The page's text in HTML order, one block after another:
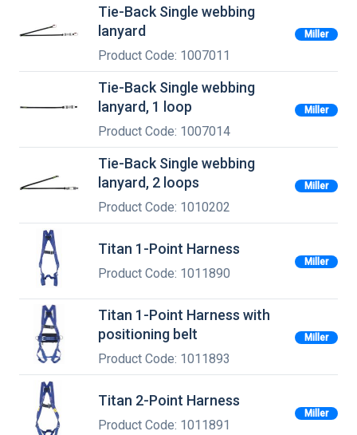
Tie-Back Single webbing
lanyard
Product Code: 1007011
Miller
Tie-Back Single webbing
lanyard, 1 loop
Product Code: 1007014
Miller
Tie-Back Single webbing
lanyard, 2 loops
Product Code: 1010202
Miller
Titan 1-Point Harness
Product Code: 1011890
Miller
Titan 1-Point Harness with
positioning belt
Product Code: 1011893
Miller
Titan 2-Point Harness
Product Code: 1011891
Miller